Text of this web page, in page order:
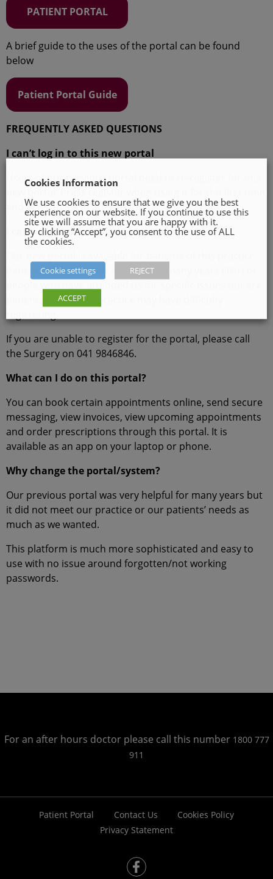
PATIENT PORTAL
A brief guide to the uses of the portal can be found
below
Patient Portal Guide
FREQUENTLY ASKED QUESTIONS
I can’t log in to this new portal
Users of our previous portal need to re-register for this
and you can log in after that.
I can’t register for this new portal
Patients who have not attended in many years (10+) or
patients of another practice may have difficulty
If you are unable to register for the portal, please call
the Surgery on 041 9846846.
What can I do on this portal?
You can book certain appointments online, send secure
messaging, view invoices, view upcoming appointments
and order prescriptions through this portal. It is
available as an app on your laptop or phone.
Why change the portal/system?
Our previous portal was very helpful for many years but
it did not meet our practice or our patients’ needs as
much as we wanted.
This platform is much more sophisticated and easy to
use with no issue around forgotten/not working
passwords.
For an after hours doctor please call this number 1800 777
911
Patient Portal Contact Us
Cookies Policy
Privacy Statement
fb
Cookies Information
We use cookies to ensure that we give you the best
experience on our website. If you continue to use this
site we will assume that you are happy with it.
By clicking “Accept”, you consent to the use of ALL
the cookies.
Cookie settings REJECT
ACCEPT